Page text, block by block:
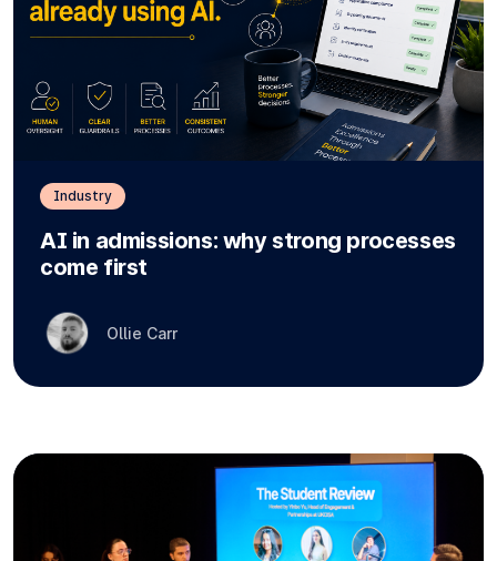
Industry
AI in admissions: why strong processes
come first
Ollie Carr